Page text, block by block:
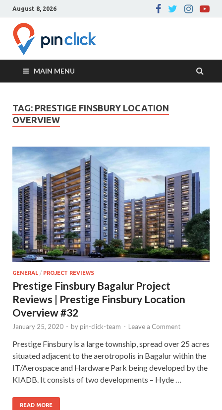
August 8, 2026
Blog
MAIN MENU
TAG: PRESTIGE FINSBURY LOCATION
OVERVIEW
GENERAL / PROJECT REVIEWS
Prestige Finsbury Bagalur Project
Reviews | Prestige Finsbury Location
Overview #32
January 25, 2020 - by pin-click-team - Leave a Comment
Prestige Finsbury is a large township, spread over 25 acres
situated adjacent to the aerotropolis in Bagalur within the
IT/Aerospace and Hardware Park being developed by the
KIADB. It consists of two developments – Hyde …
READ MORE